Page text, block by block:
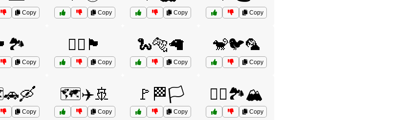
Copy Copy Copy Copy
Copy
🏴‍☠️🏴
Copy
🐍🐅🦙
Copy
🐒🐦🦜
Copy
Copy
🗺️✈️🚢
Copy
🚩🏁🏳️
Copy
🚵‍♂️🏞️🏔️
Copy